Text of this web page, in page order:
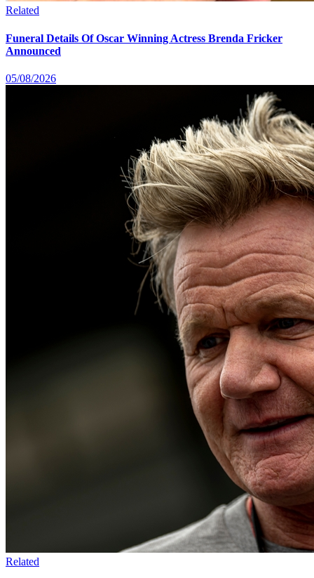
Related
Funeral Details Of Oscar Winning Actress Brenda Fricker
Announced
05/08/2026
Related